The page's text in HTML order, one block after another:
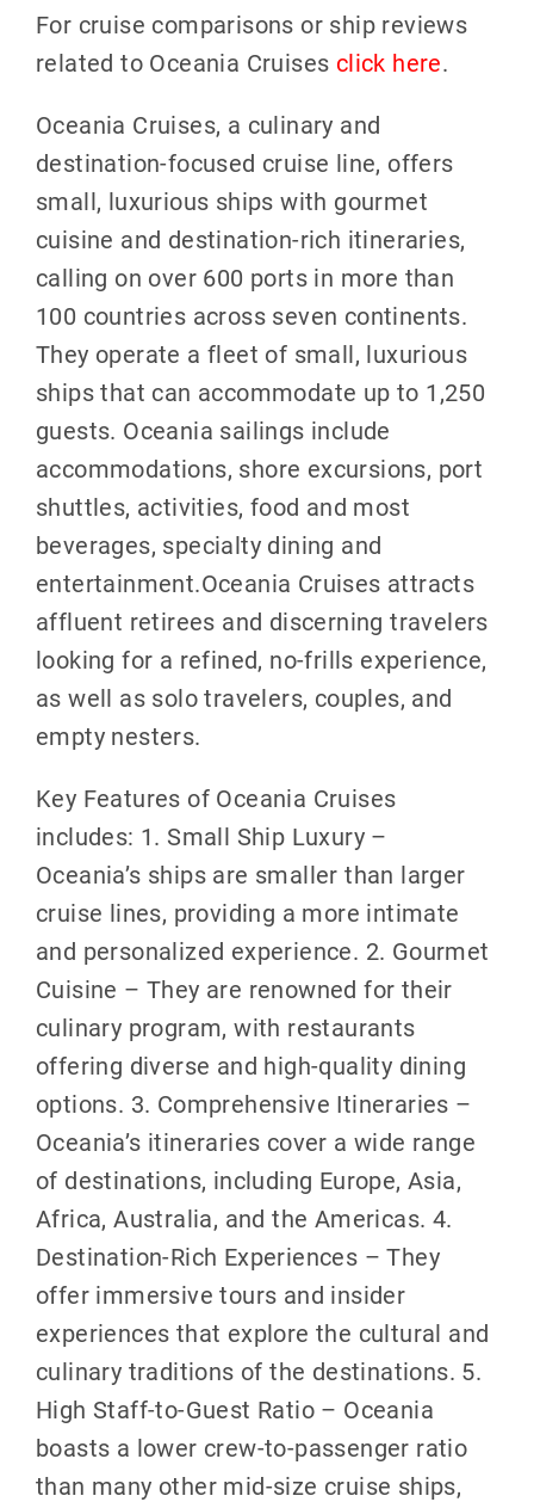
For cruise comparisons or ship reviews
related to Oceania Cruises click here.
Oceania Cruises, a culinary and
destination-focused cruise line, offers
small, luxurious ships with gourmet
cuisine and destination-rich itineraries,
calling on over 600 ports in more than
100 countries across seven continents.
They operate a fleet of small, luxurious
ships that can accommodate up to 1,250
guests. Oceania sailings include
accommodations, shore excursions, port
shuttles, activities, food and most
beverages, specialty dining and
entertainment.Oceania Cruises attracts
affluent retirees and discerning travelers
looking for a refined, no-frills experience,
as well as solo travelers, couples, and
empty nesters.
Key Features of Oceania Cruises
includes: 1. Small Ship Luxury –
Oceania’s ships are smaller than larger
cruise lines, providing a more intimate
and personalized experience. 2. Gourmet
Cuisine – They are renowned for their
culinary program, with restaurants
offering diverse and high-quality dining
options. 3. Comprehensive Itineraries –
Oceania’s itineraries cover a wide range
of destinations, including Europe, Asia,
Africa, Australia, and the Americas. 4.
Destination-Rich Experiences – They
offer immersive tours and insider
experiences that explore the cultural and
culinary traditions of the destinations. 5.
High Staff-to-Guest Ratio – Oceania
boasts a lower crew-to-passenger ratio
than many other mid-size cruise ships,